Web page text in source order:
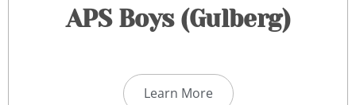
APS Boys (Gulberg)
Learn More